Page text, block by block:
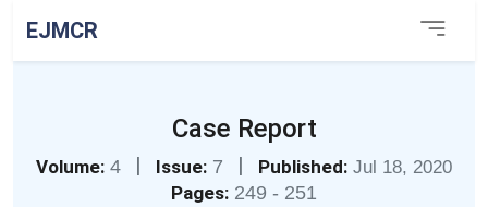
EJMCR
Case Report
Volume: 4 | Issue: 7 | Published: Jul 18, 2020
Pages: 249 - 251